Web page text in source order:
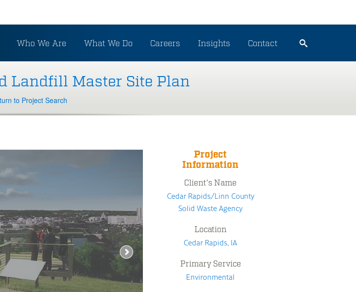
Who We Are What We Do Careers Insights Contact
Landfill Master Site Plan
to Project Search
Project
Information
Client's Name
Cedar Rapids/Linn County
Solid Waste Agency
Location
Cedar Rapids, IA
Primary Service
Environmental